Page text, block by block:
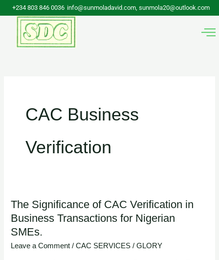
Skip
content
+234 803 846 0036 info@sunmoladavid.com, sunmola20@outlook.com
CAC Business
Verification
The Significance of CAC Verification in
Business Transactions for Nigerian
SMEs.
Leave a Comment /CAC SERVICES /GLORY
The
Significance
of
CAC